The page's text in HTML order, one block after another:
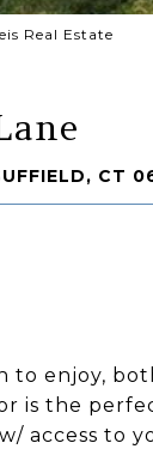
Real Estate
CT
to enjoy,
is the
access to